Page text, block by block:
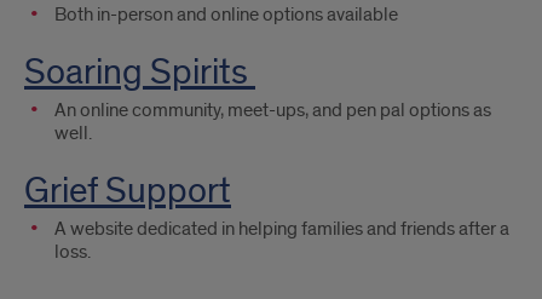
Both in-person and online options available
Soaring Spirits
An online community, meet-ups, and pen pal options as
well.
Grief Support
A website dedicated in helping families and friends after a
loss.